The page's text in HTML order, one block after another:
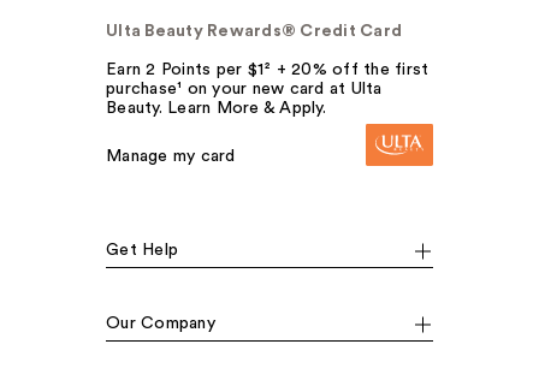
Ulta Beauty Rewards® Credit Card
Earn 2 Points per $1² + 20% off the first
purchase¹ on your new card at Ulta
Beauty. Learn More & Apply.
Manage my card
Get Help
Our Company